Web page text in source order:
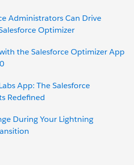
Administrators Can Drive
Optimizer
the Salesforce Optimizer App
App: The Salesforce
Redefined
During Your Lightning